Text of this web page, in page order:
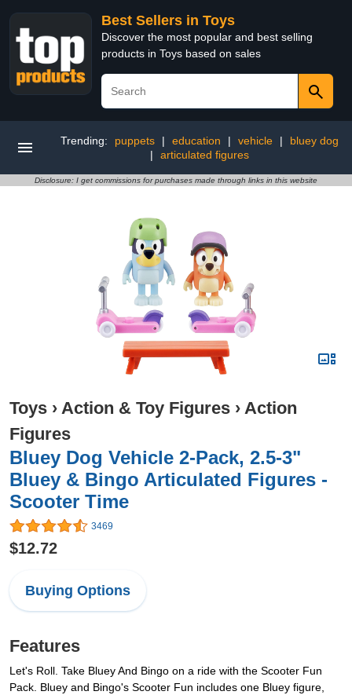
Best Sellers in Toys
Discover the most popular and best selling
products in Toys based on sales
Trending: puppets | education | vehicle |
bluey dog
|
articulated figures
Disclosure: I get commissions for purchases made through links in this website
Toys › Action & Toy Figures › Action
Figures
Bluey Dog Vehicle 2-Pack, 2.5-3"
Bluey & Bingo Articulated Figures -
Scooter Time
3469
$12.72
Buying Options
Features
Let's Roll. Take Bluey And Bingo on a ride with the Scooter Fun
Pack. Bluey and Bingo's Scooter Fun includes one Bluey figure,